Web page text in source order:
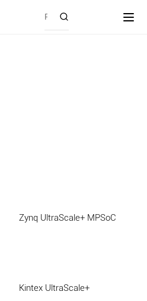
Zynq UltraScale+ MPSoC
Kintex UltraScale+